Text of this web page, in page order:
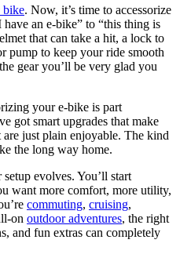
bike. Now, it’s time to accessorize
an e-bike” to “this thing is
that can take a hit, a lock to
pump to keep your ride smooth
gear you’ll be very glad you
your e-bike is part
got smart upgrades that make
are just plain enjoyable. The kind
the long way home.
evolves. You’ll start
want more comfort, more utility,
commuting, cruising,
on outdoor adventures, the right
and fun extras can completely